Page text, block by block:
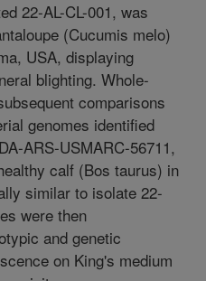
22-AL-CL-001, was
(Cucumis melo)
USA, displaying
blighting. Whole-
comparisons
genomes identified
ARS-USMARC-56711,
calf (Bos taurus) in
similar to isolate 22-
were then
and genetic
on King's medium